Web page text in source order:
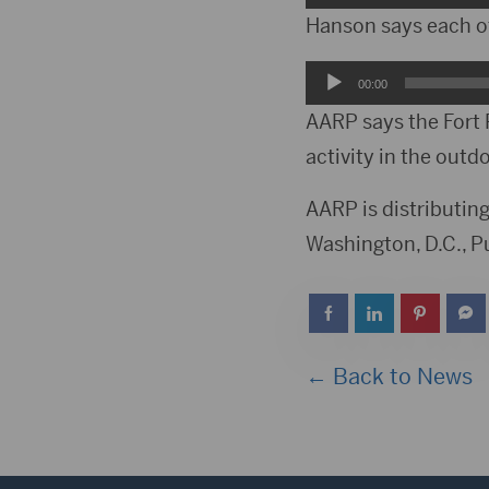
Player
Hanson says each
Audio
Player
00:00
AARP says the
activity in the
AARP is
Washington, D.C.,
← Back to News